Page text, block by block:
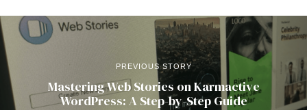
PREVIOUS STORY
Mastering Web Stories on Karmactive
WordPress: A Step-by-Step Guide